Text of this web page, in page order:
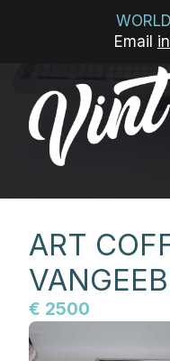
Email
ART
€ 2500